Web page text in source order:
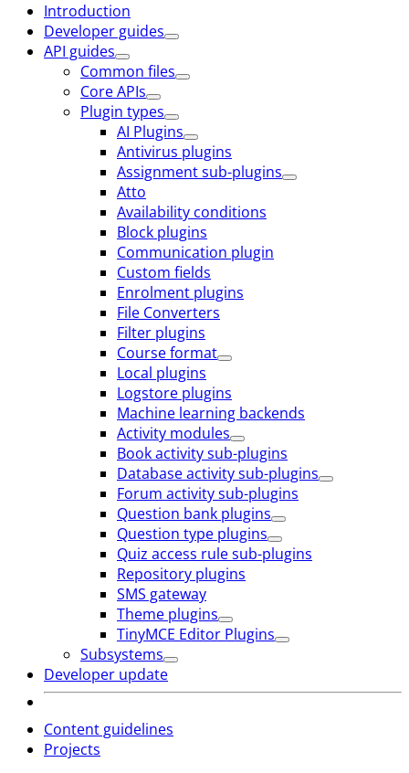
Introduction
Developer guides
API guides
Common files
Core APIs
Plugin types
AI Plugins
Antivirus plugins
Assignment sub-plugins
Atto
Availability conditions
Block plugins
Communication plugin
Custom fields
Enrolment plugins
File Converters
Filter plugins
Course format
Local plugins
Logstore plugins
Machine learning backends
Activity modules
Book activity sub-plugins
Database activity sub-plugins
Forum activity sub-plugins
Question bank plugins
Question type plugins
Quiz access rule sub-plugins
Repository plugins
SMS gateway
Theme plugins
TinyMCE Editor Plugins
Subsystems
Developer update
Content guidelines
Projects